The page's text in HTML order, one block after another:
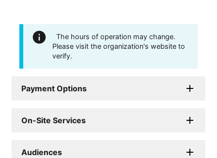
The hours of operation may change.
Please visit the organization's website to
verify.
Payment Options
On-Site Services
Audiences